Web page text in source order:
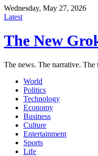
Wednesday, May 27, 2026
Latest
The New
The news. The narrative. The
World
Politics
Technology
Economy
Business
Culture
Entertainment
Sports
Life